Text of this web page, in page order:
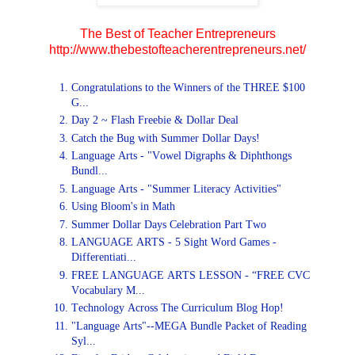
The Best of Teacher Entrepreneurs
http://www.thebestofteacherentrepreneurs.net/
Congratulations to the Winners of the THREE $100
G...
Day 2 ~ Flash Freebie & Dollar Deal
Catch the Bug with Summer Dollar Days!
Language Arts - "Vowel Digraphs & Diphthongs
Bundl...
Language Arts - "Summer Literacy Activities"
Using Bloom's in Math
Summer Dollar Days Celebration Part Two
LANGUAGE ARTS - 5 Sight Word Games -
Differentiati...
FREE LANGUAGE ARTS LESSON - “FREE CVC
Vocabulary M...
Technology Across The Curriculum Blog Hop!
"Language Arts"--MEGA Bundle Packet of Reading
Syl...